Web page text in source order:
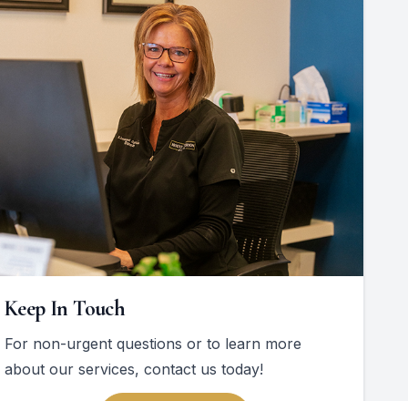
Keep In Touch
For non-urgent questions or to learn more
about our services, contact us today!